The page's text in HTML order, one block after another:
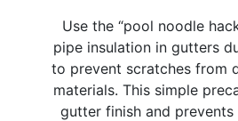
Use the “pool noodle
pipe insulation in gutters
to prevent scratches from
materials. This simple
gutter finish and